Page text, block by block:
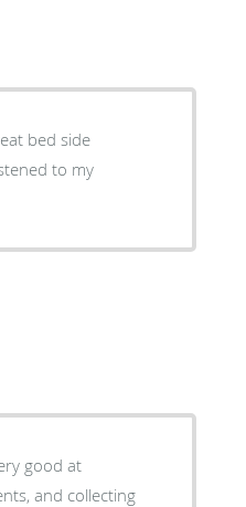
bed side
to my
good at
and collecting